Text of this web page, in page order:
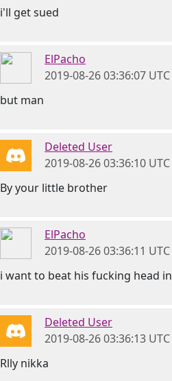
i'll get sued
ElPacho
2019-08-26 03:36:07 UTC
but man
Deleted User
2019-08-26 03:36:10 UTC
By your little brother
ElPacho
2019-08-26 03:36:11 UTC
i want to beat his fucking head in
Deleted User
2019-08-26 03:36:13 UTC
Rlly nikka